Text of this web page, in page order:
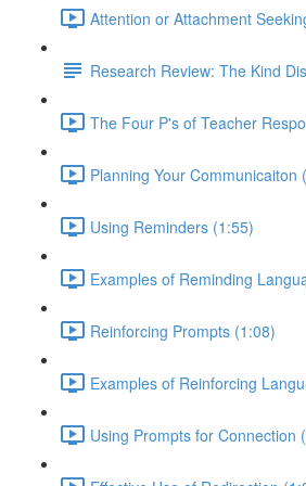
Attention or Attachment
Research Review: The Kind
The Four P's of Teacher
Planning Your Communicaiton
Using Reminders (1:55)
Examples of Reminding
Reinforcing Prompts (1:08)
Examples of Reinforcing
Using Prompts for Connection